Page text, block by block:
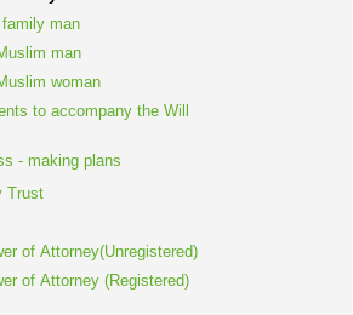
NGO's
man
man
woman
to accompany the Will
- making plans
Trust
of Attorney(Unregistered)
of Attorney (Registered)